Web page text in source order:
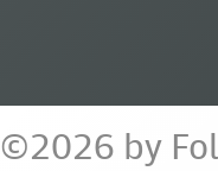
©2026 by